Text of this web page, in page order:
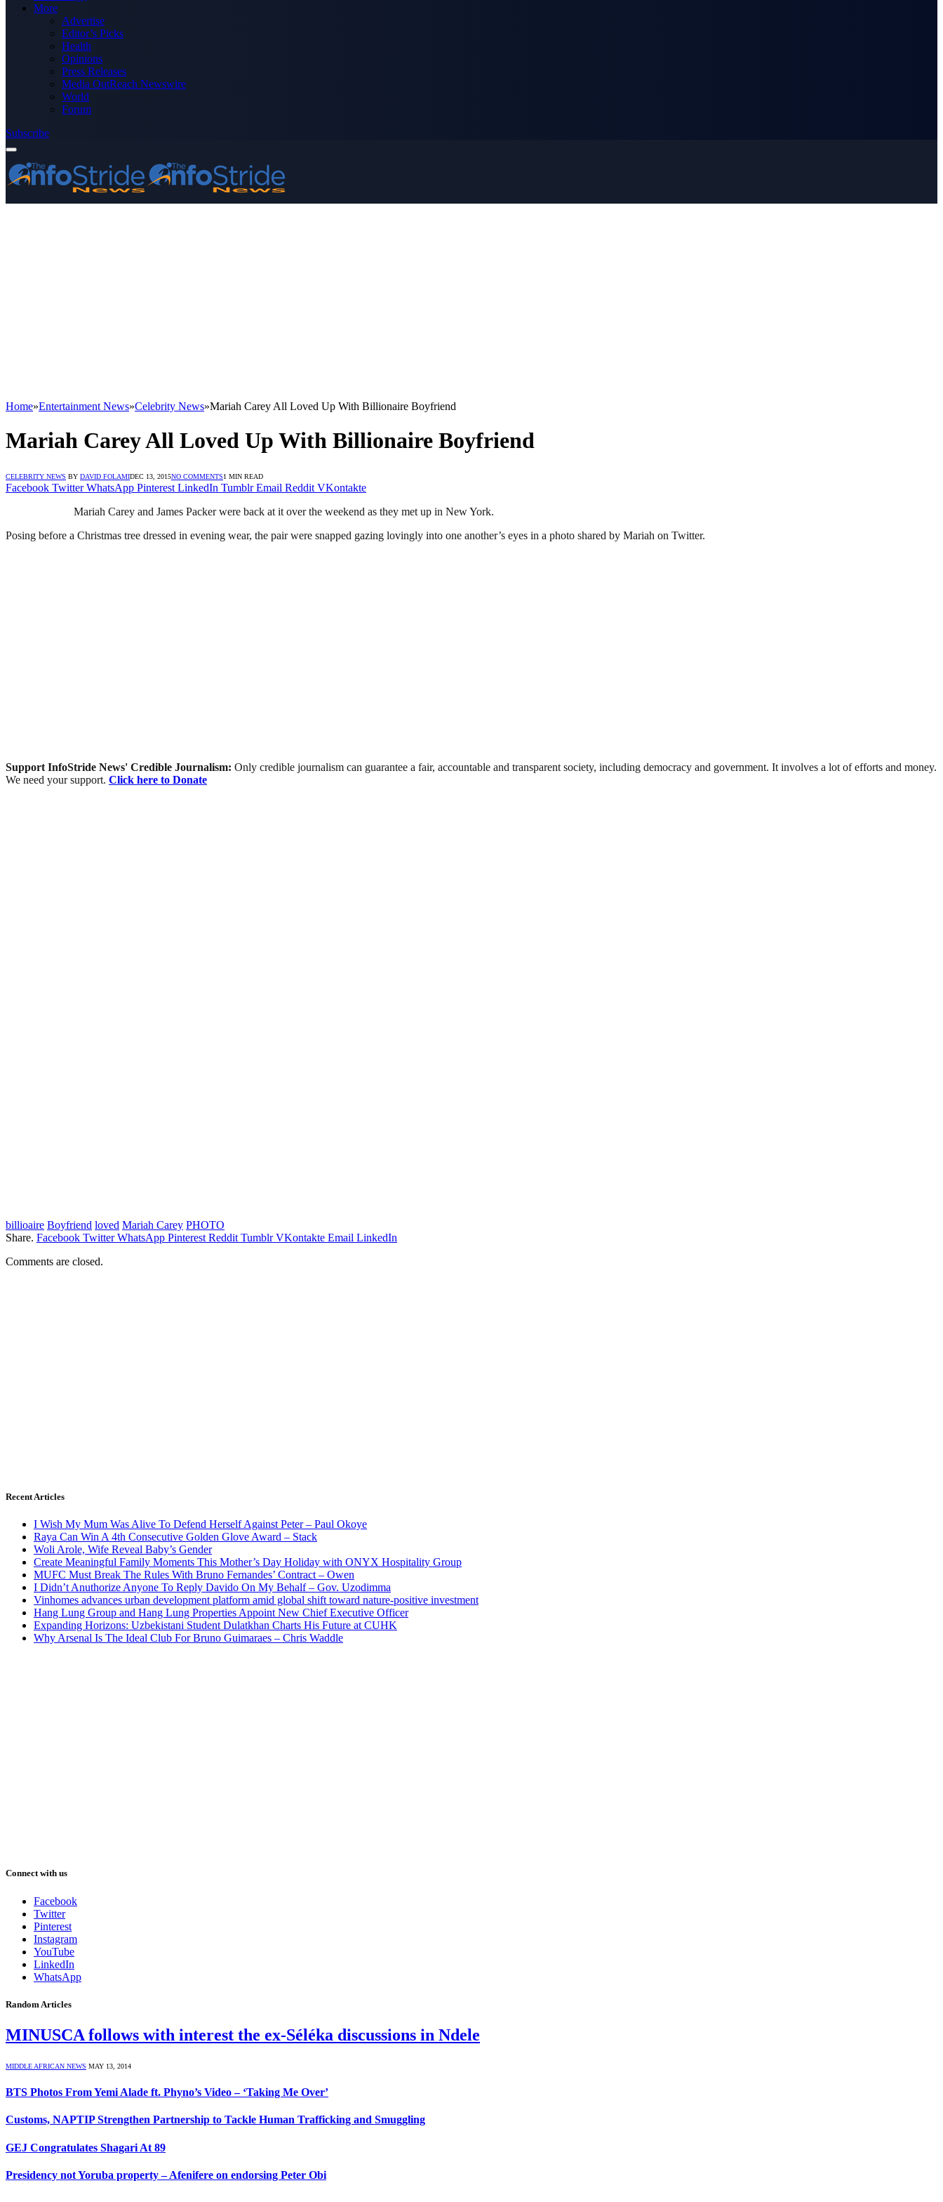
More
Advertise
Editor’s Picks
Health
Opinions
Press Releases
Media OutReach Newswire
World
Forum
Subscribe
Home»Entertainment News»Celebrity News»Mariah Carey All Loved Up With Billionaire Boyfriend
Mariah Carey All Loved Up With Billionaire Boyfriend
CELEBRITY NEWS BY DAVID FOLAMIDEC 13, 2015NO COMMENTS1 MIN READ
Facebook Twitter WhatsApp Pinterest LinkedIn Tumblr Email Reddit VKontakte
Mariah Carey and James Packer were back at it over the weekend as they met up in New York.
Posing before a Christmas tree dressed in evening wear, the pair were snapped gazing lovingly into one another’s eyes in a photo shared by Mariah on Twitter.
Support InfoStride News' Credible Journalism: Only credible journalism can guarantee a fair, accountable and transparent society, including democracy and government. It involves a lot of efforts and money.
We need your support. Click here to Donate
billioaire Boyfriend loved Mariah Carey PHOTO
Share. Facebook Twitter WhatsApp Pinterest Reddit Tumblr VKontakte Email LinkedIn
Comments are closed.
Recent Articles
I Wish My Mum Was Alive To Defend Herself Against Peter – Paul Okoye
Raya Can Win A 4th Consecutive Golden Glove Award – Stack
Woli Arole, Wife Reveal Baby’s Gender
Create Meaningful Family Moments This Mother’s Day Holiday with ONYX Hospitality Group
MUFC Must Break The Rules With Bruno Fernandes’ Contract – Owen
I Didn’t Anuthorize Anyone To Reply Davido On My Behalf – Gov. Uzodimma
Vinhomes advances urban development platform amid global shift toward nature-positive investment
Hang Lung Group and Hang Lung Properties Appoint New Chief Executive Officer
Expanding Horizons: Uzbekistani Student Dulatkhan Charts His Future at CUHK
Why Arsenal Is The Ideal Club For Bruno Guimaraes – Chris Waddle
Connect with us
Facebook
Twitter
Pinterest
Instagram
YouTube
LinkedIn
WhatsApp
Random Articles
MINUSCA follows with interest the ex-Séléka discussions in Ndele
MIDDLE AFRICAN NEWS MAY 13, 2014
BTS Photos From Yemi Alade ft. Phyno’s Video – ‘Taking Me Over’
Customs, NAPTIP Strengthen Partnership to Tackle Human Trafficking and Smuggling
GEJ Congratulates Shagari At 89
Presidency not Yoruba property – Afenifere on endorsing Peter Obi